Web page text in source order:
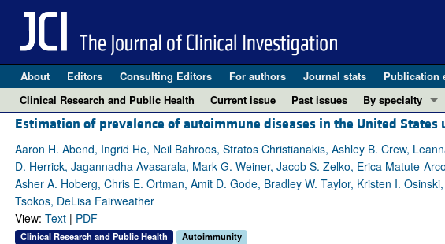
About Editors Consulting Editors For authors Journal stats Publication
Clinical Research and Public Health
Current issue Past issues
By specialty
COVID-19
Cardiology
Estimation of prevalence of autoimmune diseases in the United States
Aaron H. Abend, Ingrid He, Neil Bahroos, Stratos Christianakis, Ashley B. Crew,
D. Herrick, Jagannadha Avasarala, Mark G. Weiner, Jacob S. Zelko, Erica Matute-
Asher A. Hoberg, Chris E. Ortman, Amit D. Gode, Bradley W. Taylor, Kristen I.
Tsokos, DeLisa Fairweather
View: Text| PDF
Clinical Research and Public Health Autoimmunity